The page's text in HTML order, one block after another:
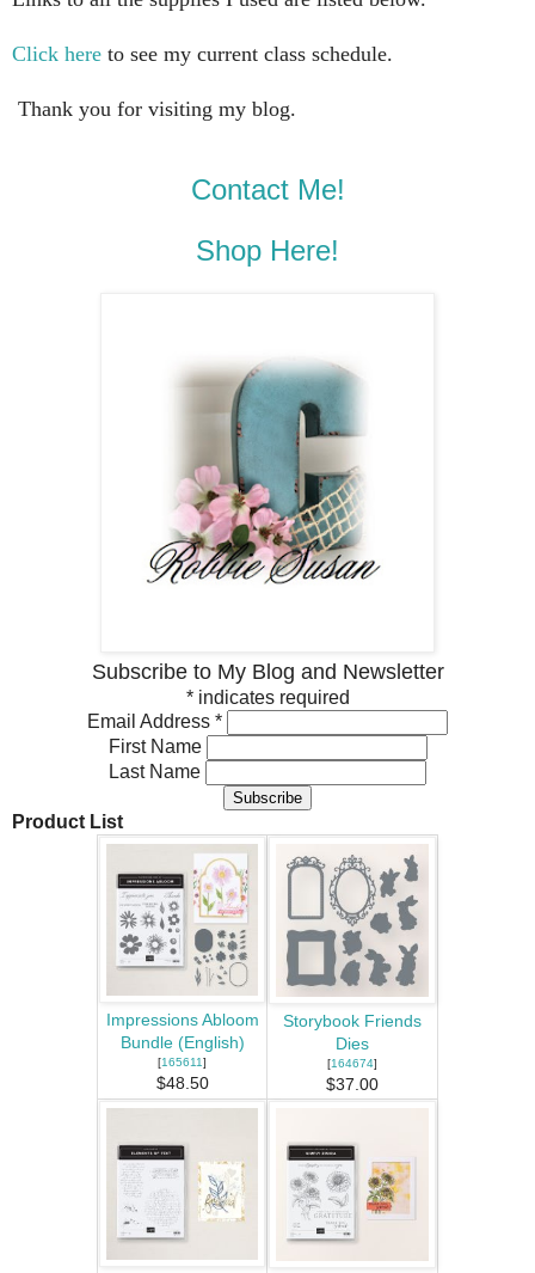
Click here to see my current class schedule.
Thank you for visiting my blog.
Contact Me!
Shop Here!
Subscribe to My Blog and Newsletter
*indicates required
Email Address *
First Name
Last Name
Product List
Impressions Abloom
Bundle (English)
[165611]
$48.50
Storybook Friends
Dies
[164674]
$37.00